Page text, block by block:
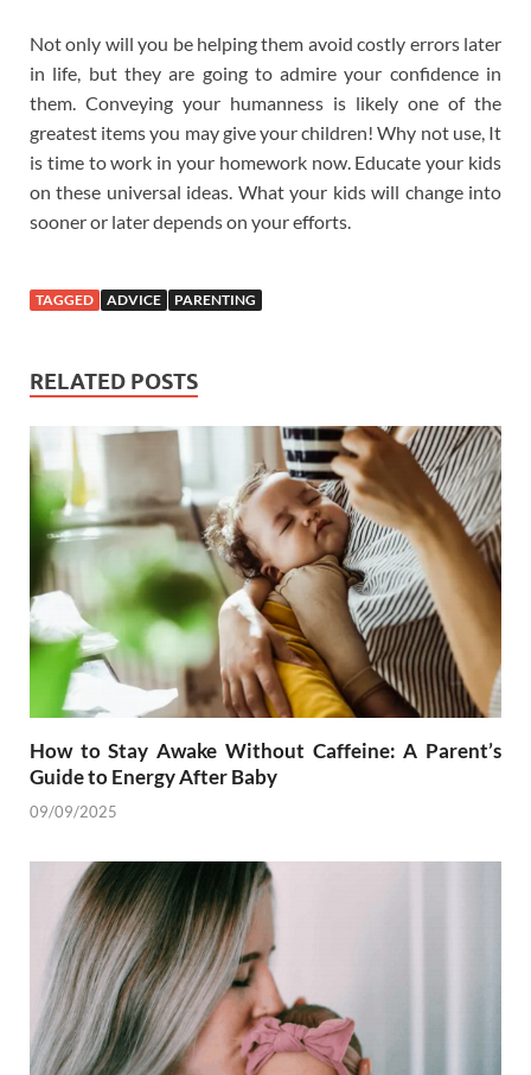
Not only will you be helping them avoid costly errors later
in life, but they are going to admire your confidence in
them. Conveying your humanness is likely one of the
greatest items you may give your children! Why not use, It
is time to work in your homework now. Educate your kids
on these universal ideas. What your kids will change into
sooner or later depends on your efforts.
TAGGED ADVICE PARENTING
RELATED POSTS
How to Stay Awake Without Caffeine: A Parent’s
Guide to Energy After Baby
09/09/2025